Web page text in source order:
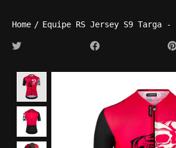
Home / Equipe RS Jersey S9 Targa -